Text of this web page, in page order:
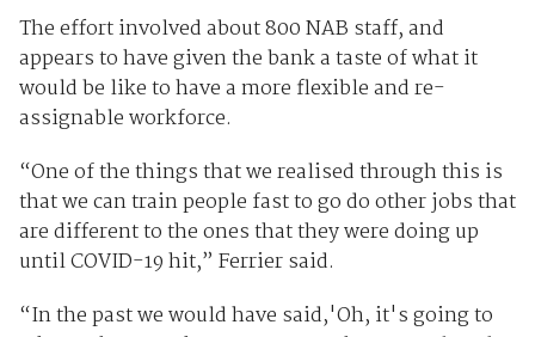
The effort involved about 800 NAB staff, and
appears to have given the bank a taste of what it
would be like to have a more flexible and re-
assignable workforce.
“One of the things that we realised through this is
that we can train people fast to go do other jobs that
are different to the ones that they were doing up
until COVID-19 hit,” Ferrier said.
“In the past we would have said,'Oh, it's going to